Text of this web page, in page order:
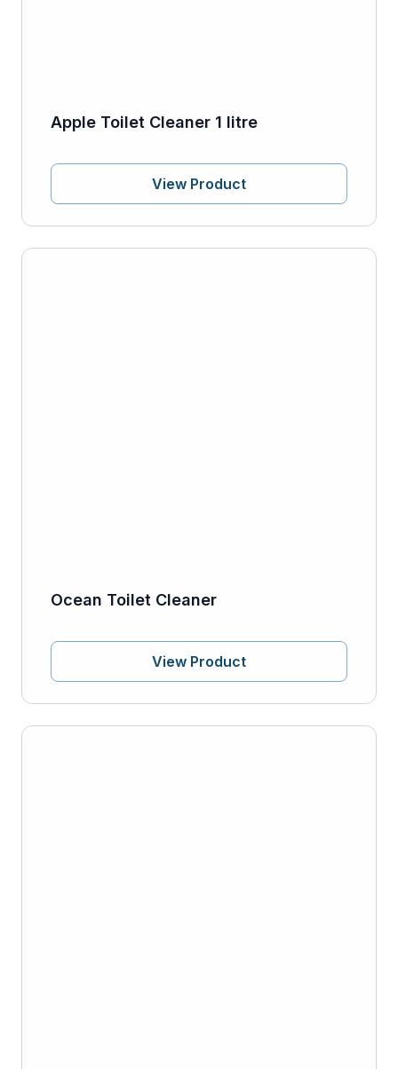
Apple Toilet Cleaner 1 litre
View Product
Ocean Toilet Cleaner
View Product